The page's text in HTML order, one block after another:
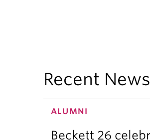
Recent News
ALUMNI
Beckett 26